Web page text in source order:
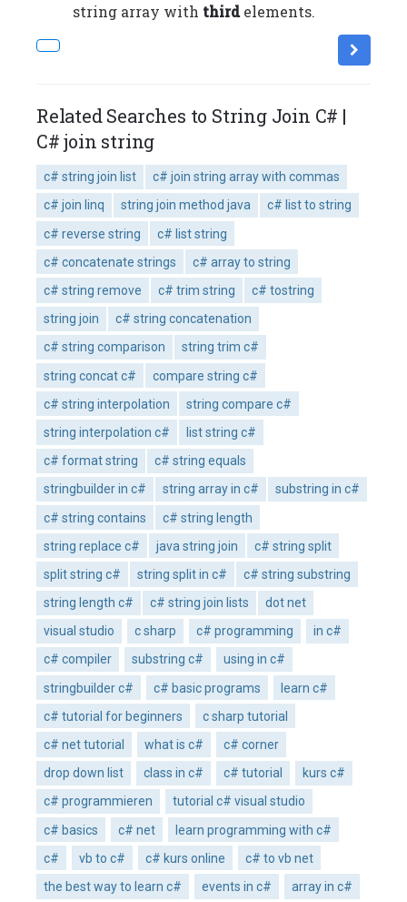
string array with thirdelements.
Related Searches to String Join C# |
C# join string
c# string join list
c# join string array with commas
c# join linq
string join method java
c# list to string
c# reverse string
c# list string
c# concatenate strings
c# array to string
c# string remove
c# trim string
c# tostring
string join
c# string concatenation
c# string comparison
string trim c#
string concat c#
compare string c#
c# string interpolation
string compare c#
string interpolation c#
list string c#
c# format string
c# string equals
stringbuilder in c#
string array in c#
substring in c#
c# string contains
c# string length
string replace c#
java string join
c# string split
split string c#
string split in c#
c# string substring
string length c#
c# string join lists
dot net
visual studio
c sharp c# programming
in c#
c# compiler
substring c#
using in c#
stringbuilder c#
c# basic programs
learn c#
c# tutorial for beginners
c sharp tutorial
c# net tutorial
what is c#
c# corner
drop down list
class in c# c# tutorial
kurs c#
c# programmieren
tutorial c# visual studio
c# basics
c# net
learn programming with c#
c#
vb to c# c# kurs online
c# to vb net
the best way to learn c#
events in c#
array in c#